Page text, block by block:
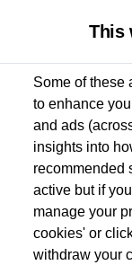
Used van search
Dependent on source,
have had multiple users as
the Volkswagen
vehicles are inspected and
the same exacting
This
Some of these
to enhance
and ads
insights into
recommended
active but if
manage your
cookies' or
withdraw your